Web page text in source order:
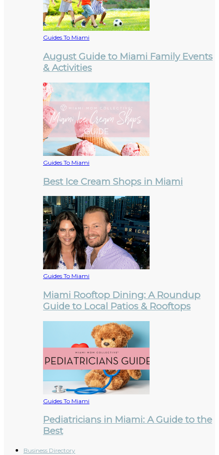
Guides To Miami
August Guide to Miami Family Events
& Activities
Guides To Miami
Best Ice Cream Shops in Miami
Guides To Miami
Miami Rooftop Dining: A Roundup
Guide to Local Patios & Rooftops
Guides To Miami
Pediatricians in Miami: A Guide to the
Best
Business Directory